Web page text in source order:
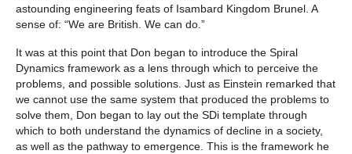
astounding engineering feats of Isambard Kingdom Brunel. A
sense of: “We are British. We can do.”
It was at this point that Don began to introduce the Spiral
Dynamics framework as a lens through which to perceive the
problems, and possible solutions. Just as Einstein remarked that
we cannot use the same system that produced the problems to
solve them, Don began to lay out the SDi template through
which to both understand the dynamics of decline in a society,
as well as the pathway to emergence. This is the framework he